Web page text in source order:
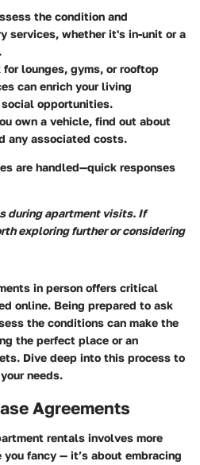
the condition and
services, whether it's in-unit or a
for lounges, gyms, or rooftop
can enrich your living
opportunities.
own a vehicle, find out about
any associated costs.
are handled—quick responses
during apartment visits. If
exploring further or considering
in person offers critical
online. Being prepared to ask
the conditions can make the
the perfect place or an
Dive deep into this process to
needs.
Agreements
rentals involves more
fancy — it’s about embracing